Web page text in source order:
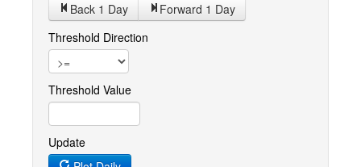
Back 1 Day Forward 1 Day
Threshold Direction
Threshold Value
Update